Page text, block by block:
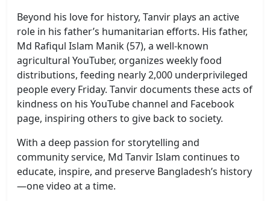
Beyond his love for history, Tanvir plays an active
role in his father’s humanitarian efforts. His father,
Md Rafiqul Islam Manik (57), a well-known
agricultural YouTuber, organizes weekly food
distributions, feeding nearly 2,000 underprivileged
people every Friday. Tanvir documents these acts of
kindness on his YouTube channel and Facebook
page, inspiring others to give back to society.
With a deep passion for storytelling and
community service, Md Tanvir Islam continues to
educate, inspire, and preserve Bangladesh’s history
—one video at a time.